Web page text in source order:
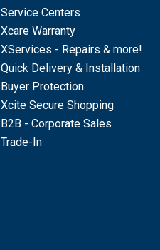
Service Centers
Xcare Warranty
XServices - Repairs & more!
Quick Delivery & Installation
Buyer Protection
Xcite Secure Shopping
B2B - Corporate Sales
Trade-In